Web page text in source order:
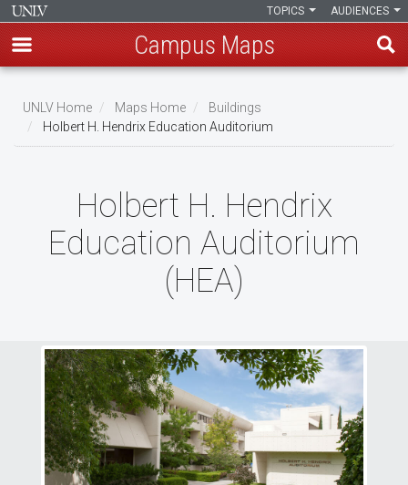
main
content
AUDIENCES
TOPICS
Campus Maps
Breadcrumb
UNLV Home Maps Home
Buildings
Holbert H. Hendrix Education Auditorium
Holbert H. Hendrix
Education Auditorium
(HEA)